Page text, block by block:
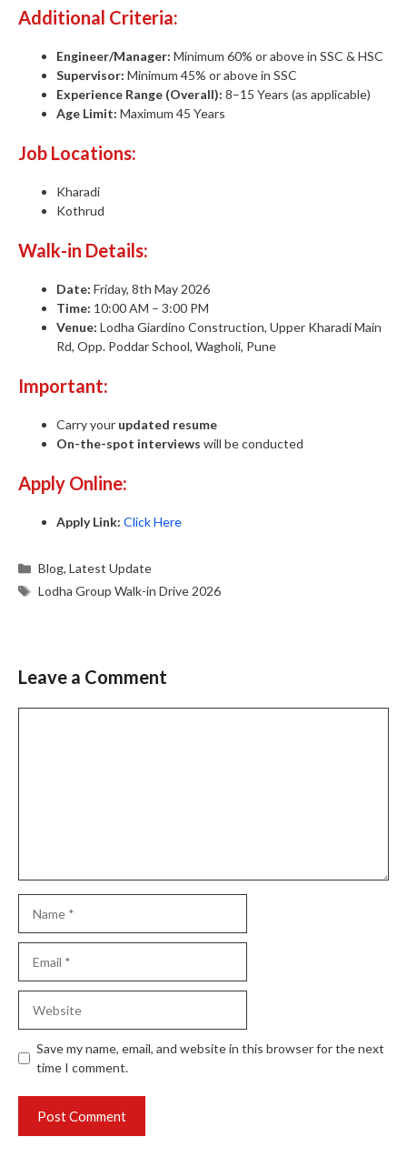
Additional Criteria:
Engineer/Manager: Minimum 60% or above in SSC & HSC
Supervisor: Minimum 45% or above in SSC
Experience Range (Overall): 8–15 Years (as applicable)
Age Limit: Maximum 45 Years
Job Locations:
Kharadi
Kothrud
Walk-in Details:
Date: Friday, 8th May 2026
Time: 10:00 AM – 3:00 PM
Venue: Lodha Giardino Construction, Upper Kharadi Main
Rd, Opp. Poddar School, Wagholi, Pune
Important:
Carry your updated resume
On-the-spot interviews will be conducted
Apply Online:
Apply Link: Click Here
Categories
Blog,Latest Update
Tags
Lodha Group Walk-in Drive 2026
Leave a Comment
Save my name, email, and website in this browser for the next
time I comment.